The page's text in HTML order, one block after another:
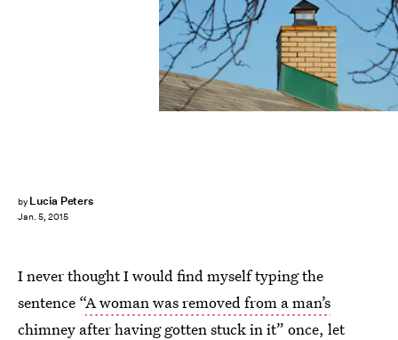
by Lucia Peters
Jan. 5, 2015
I never thought I would find myself typing the
sentence “A woman was removed from a man’s
chimney after having gotten stuck in it” once, let